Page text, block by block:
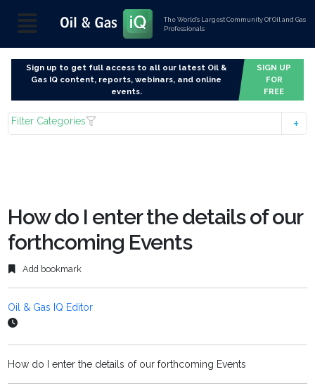
The World’s Largest Community Of Oil and Gas
Professionals
Sign up to get full access to all our latest Oil &
Gas IQ content, reports, webinars, and online
events.
SIGN UP
FOR
FREE
Filter Categories
How do I enter the details of our
forthcoming Events
Add bookmark
Oil & Gas IQ Editor
How do I enter the details of our forthcoming Events